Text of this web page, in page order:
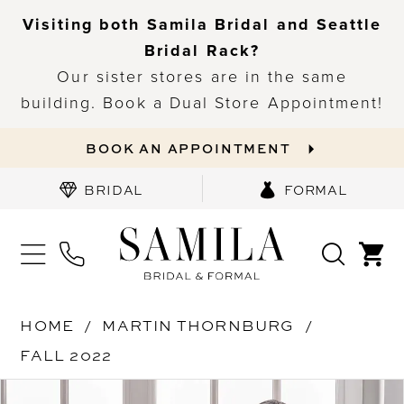
Visiting both Samila Bridal and Seattle
Bridal Rack?
Our sister stores are in the same
building. Book a Dual Store Appointment!
BOOK AN APPOINTMENT
BRIDAL FORMAL
HOME
MARTIN THORNBURG
FALL 2022